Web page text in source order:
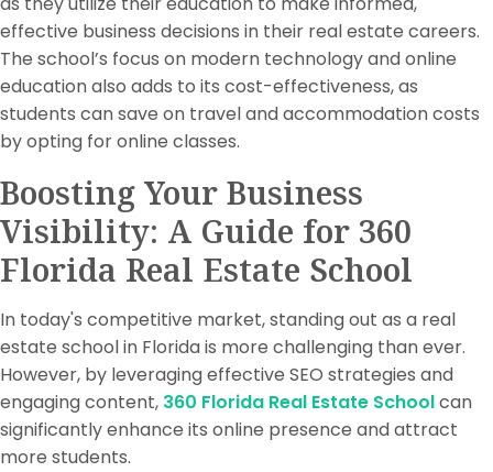
effective business decisions in their real estate careers.
The school’s focus on modern technology and online
education also adds to its cost-effectiveness, as
students can save on travel and accommodation costs
by opting for online classes.
Boosting Your Business
Visibility: A Guide for 360
Florida Real Estate School
In today's competitive market, standing out as a real
estate school in Florida is more challenging than ever.
However, by leveraging effective SEO strategies and
engaging content, 360 Florida Real Estate Schoolcan
significantly enhance its online presence and attract
more students.